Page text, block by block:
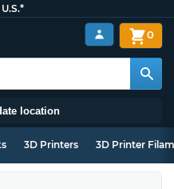
location
0
3D Printers 3D Printer